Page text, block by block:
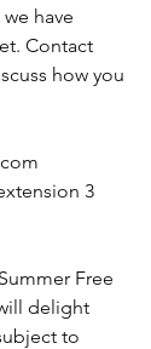
have
Contact
how you
extension 3
Free
delight
to